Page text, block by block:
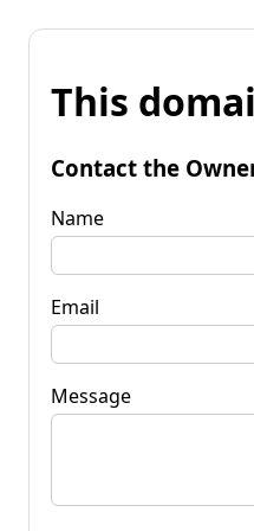
This
Contact the
Name
Email
Message